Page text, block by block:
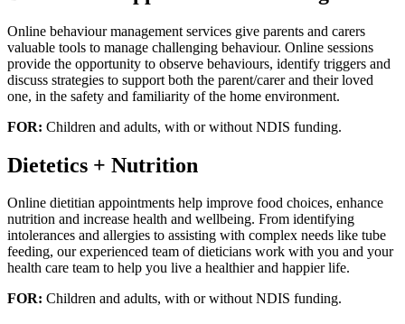
Online behaviour management services give parents and carers
valuable tools to manage challenging behaviour. Online sessions
provide the opportunity to observe behaviours, identify triggers and
discuss strategies to support both the parent/carer and their loved
one, in the safety and familiarity of the home environment.
FOR: Children and adults, with or without NDIS funding.
Dietetics + Nutrition
Online dietitian appointments help improve food choices, enhance
nutrition and increase health and wellbeing. From identifying
intolerances and allergies to assisting with complex needs like tube
feeding, our experienced team of dieticians work with you and your
health care team to help you live a healthier and happier life.
FOR: Children and adults, with or without NDIS funding.